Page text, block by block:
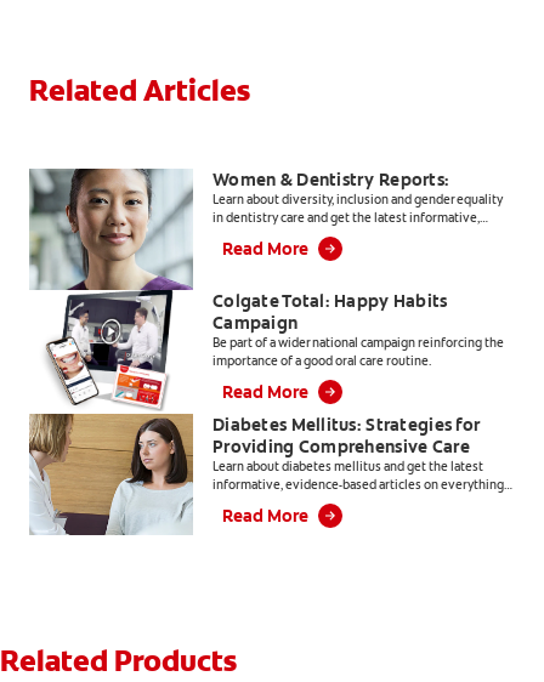
Related Articles
Women & Dentistry Reports:
Learn about diversity, inclusion and gender equality
in dentistry care and get the latest informative,
evidence-based articles for dental professionals.
Read More
Colgate Total: Happy Habits
Campaign
Be part of a wider national campaign reinforcing the
importance of a good oral care routine.
Read More
Diabetes Mellitus: Strategies for
Providing Comprehensive Care
Learn about diabetes mellitus and get the latest
informative, evidence-based articles on everything
from products, to patient education and practice
management.
Read More
Related Products